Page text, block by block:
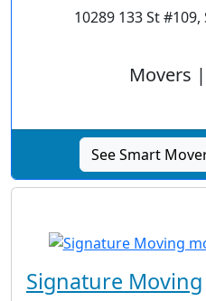
10289 133 St #109,
Movers
See Smart
Signature Moving